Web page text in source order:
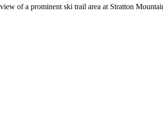
of a prominent ski trail area at Stratton